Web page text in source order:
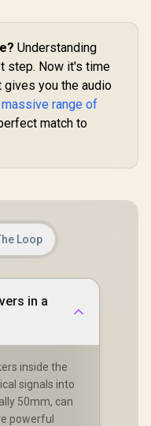
Understanding
step. Now it's time
you the audio
range of
match to
Loop
in a
inside the
signals into
50mm, can
powerful